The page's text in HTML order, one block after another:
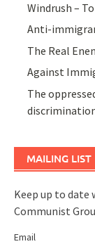
Windrush –
Anti-
The Real
Against
The
MAILING LIST
Keep up to date
Communist
Email